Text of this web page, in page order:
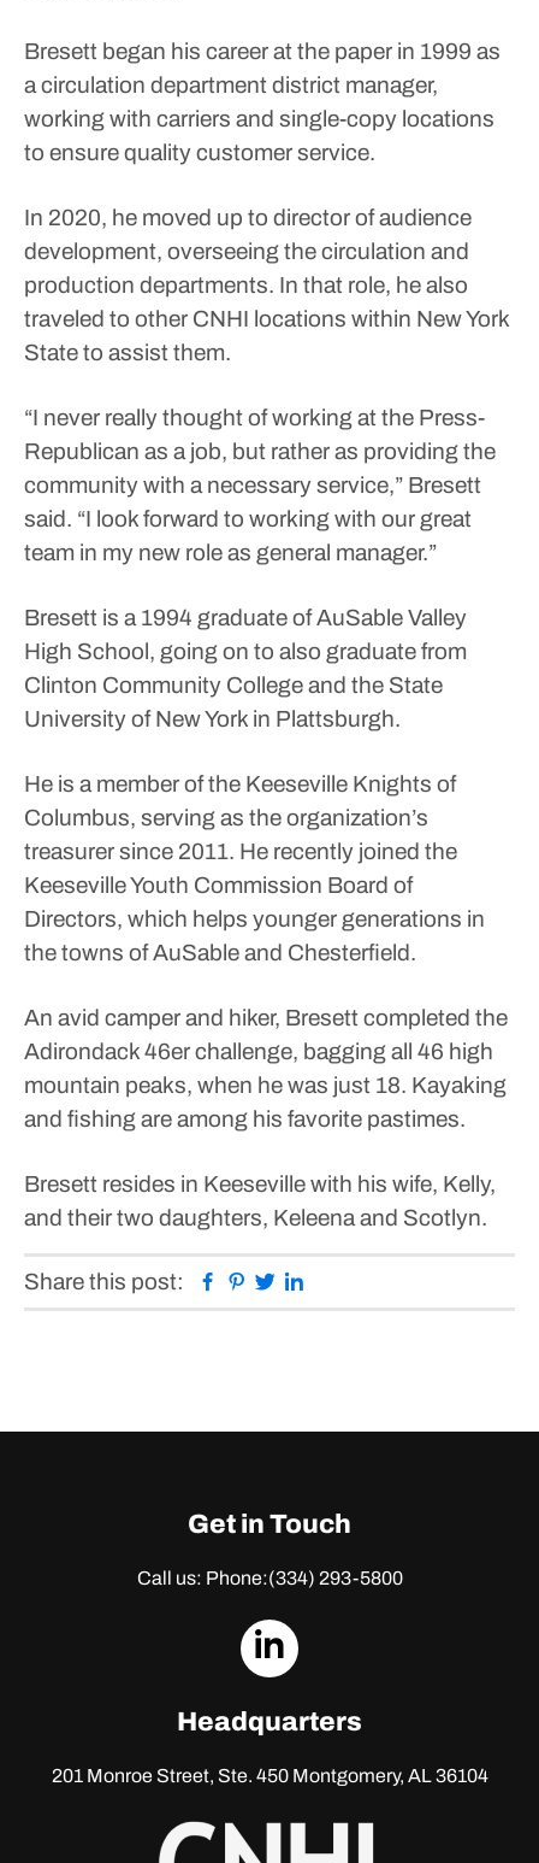
Bresett began his career at the paper in 1999 as
a circulation department district manager,
working with carriers and single-copy locations
to ensure quality customer service.
In 2020, he moved up to director of audience
development, overseeing the circulation and
production departments. In that role, he also
traveled to other CNHI locations within New York
State to assist them.
“I never really thought of working at the Press-
Republican as a job, but rather as providing the
community with a necessary service,” Bresett
said. “I look forward to working with our great
team in my new role as general manager.”
Bresett is a 1994 graduate of AuSable Valley
High School, going on to also graduate from
Clinton Community College and the State
University of New York in Plattsburgh.
He is a member of the Keeseville Knights of
Columbus, serving as the organization’s
treasurer since 2011. He recently joined the
Keeseville Youth Commission Board of
Directors, which helps younger generations in
the towns of AuSable and Chesterfield.
An avid camper and hiker, Bresett completed the
Adirondack 46er challenge, bagging all 46 high
mountain peaks, when he was just 18. Kayaking
and fishing are among his favorite pastimes.
Bresett resides in Keeseville with his wife, Kelly,
and their two daughters, Keleena and Scotlyn.
Share this post: Facebook
Pinterest
Twitter
Get in Touch
Call us: Phone:(334) 293-5800
dashicons-
Headquarters
201 Monroe Street, Ste. 450Montgomery, AL 36104